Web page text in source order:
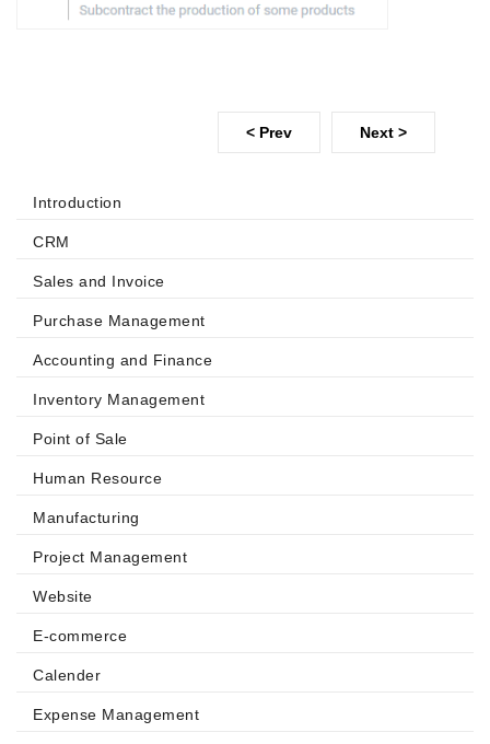
< Prev Next >
Introduction
CRM
Sales and Invoice
Purchase Management
Accounting and Finance
Inventory Management
Point of Sale
Human Resource
Manufacturing
Project Management
Website
E-commerce
Calender
Expense Management